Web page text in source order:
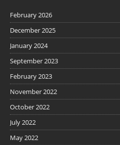
February 2026
December 2025
January 2024
September 2023
February 2023
November 2022
October 2022
July 2022
May 2022